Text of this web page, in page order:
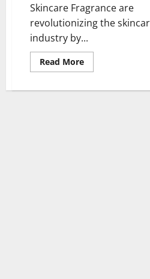
Skincare Fragrance are
revolutionizing the
industry by...
Read MoreRead
more
Milks